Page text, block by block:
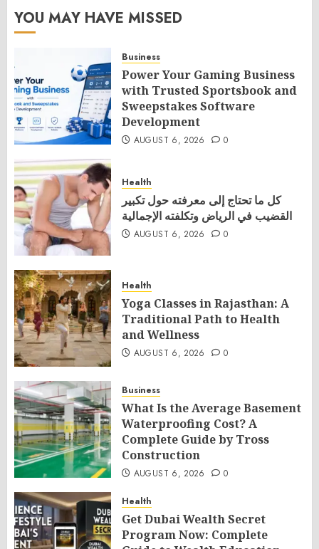
YOU MAY HAVE MISSED
Business
Power Your Gaming Business
with Trusted Sportsbook and
Sweepstakes Software
Development
AUGUST 6, 2026 0
Health
كل ما تحتاج إلى معرفته حول تكبير
القضيب في الرياض وتكلفته الإجمالية
AUGUST 6, 2026 0
Health
Yoga Classes in Rajasthan: A
Traditional Path to Health
and Wellness
AUGUST 6, 2026 0
Business
What Is the Average Basement
Waterproofing Cost? A
Complete Guide by Tross
Construction
AUGUST 6, 2026 0
Health
Get Dubai Wealth Secret
Program Now: Complete